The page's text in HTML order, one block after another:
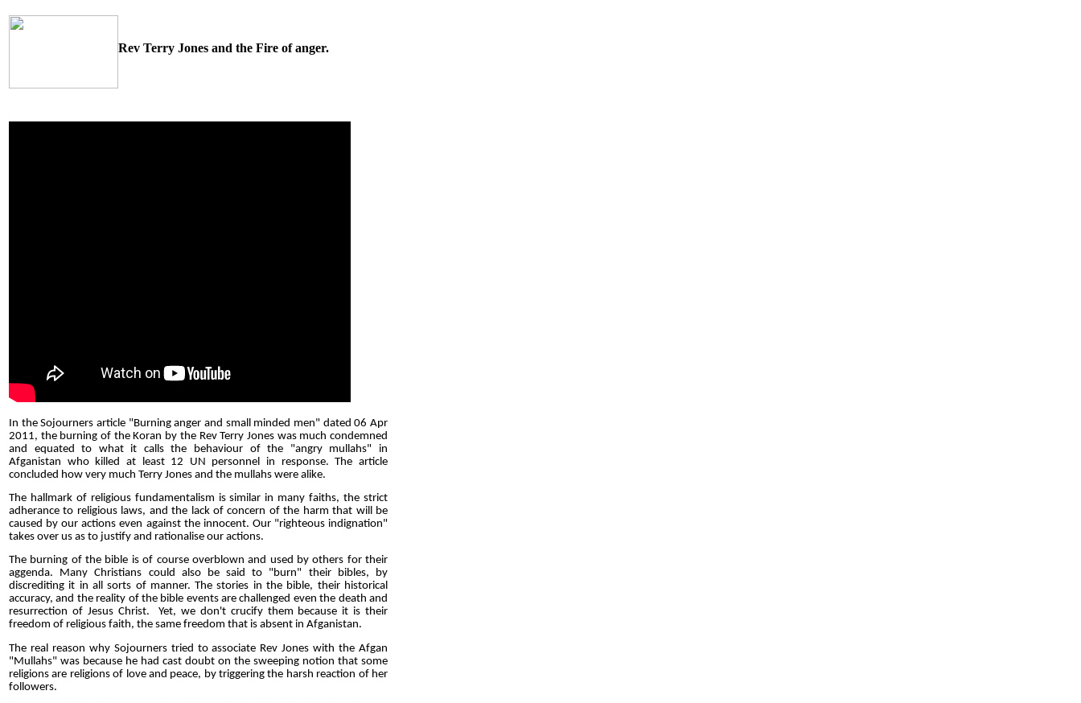
Rev Terry Jones and the Fire of anger.
In the Sojourners article "Burning anger and small minded men" dated 06 Apr
2011, the burning of the Koran by the Rev Terry Jones was much condemned
and equated to what it calls the behaviour of the "angry mullahs" in
Afganistan who killed at least 12 UN personnel in response. The article
concluded how very much Terry Jones and the mullahs were alike.
The hallmark of religious fundamentalism is similar in many faiths, the strict
adherance to religious laws, and the lack of concern of the harm that will be
caused by our actions even against the innocent. Our "righteous indignation"
takes over us as to justify and rationalise our actions.
The burning of the bible is of course overblown and used by others for their
aggenda. Many Christians could also be said to "burn" their bibles, by
discrediting it in all sorts of manner. The stories in the bible, their historical
accuracy, and the reality of the bible events are challenged even the death and
resurrection of Jesus Christ. Yet, we don't crucify them because it is their
freedom of religious faith, the same freedom that is absent in Afganistan.
The real reason why Sojourners tried to associate Rev Jones with the Afgan
"Mullahs" was because he had cast doubt on the sweeping notion that some
religions are religions of love and peace, by triggering the harsh reaction of her
followers.